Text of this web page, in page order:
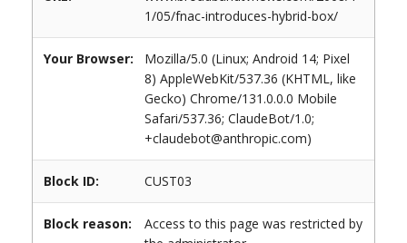
1/05/fnac-introduces-hybrid-box/
Your Browser:
Mozilla/5.0 (Linux; Android 14; Pixel
8) AppleWebKit/537.36 (KHTML, like
Gecko) Chrome/131.0.0.0 Mobile
Safari/537.36; ClaudeBot/1.0;
+claudebot@anthropic.com)
Block ID: CUST03
Block reason:
Access to this page was restricted by